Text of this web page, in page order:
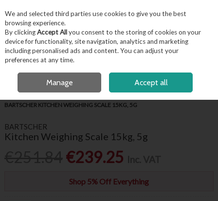
Skip to content
Menu Account Search
OPEN A CUSTOMER ACCOUNT
FREE LOCAL DELIVERY OVER €50*
BARTSCHER KITCHEN WEIGHING SCALE 15KG, 5G
BARTSCHER
Kitchen Weighing Scale 15kg, 5g
€239.25
Shop 5% Off Everything
We and selected third parties use cookies to give you the best
browsing experience.
By clickingAccept Allyou consent to the storing of cookies on your
device for functionality, site navigation, analytics and marketing
including personalised ads and content. You can adjust your
preferences at any time.
Manage Accept all